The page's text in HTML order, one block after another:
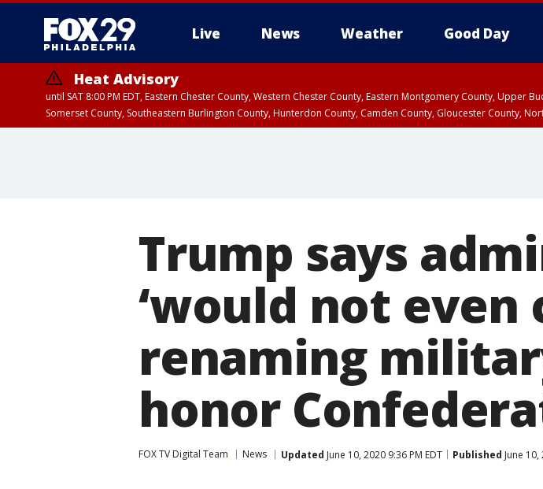
Live News Weather Good Day
Heat Advisory
until SAT 8:00 PM EDT, Eastern Chester County, Western Chester County, Eastern Montgomery County,
Somerset County, Southeastern Burlington County, Hunterdon County, Camden County, Gloucester County,
Trump says
‘would not even
renaming
honor
FOX TV Digital Team News Updated June 10, 2020 9:36 PM EDT Published June 10,